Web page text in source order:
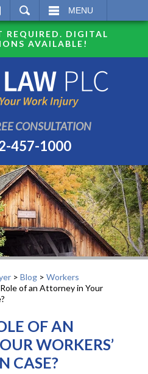
MENU
REQUIRED. DIGITAL
AVAILABLE!
CONSULTATION
457-1000
> Blog > Workers
of an Attorney in Your
OF AN
WORKERS’
CASE?